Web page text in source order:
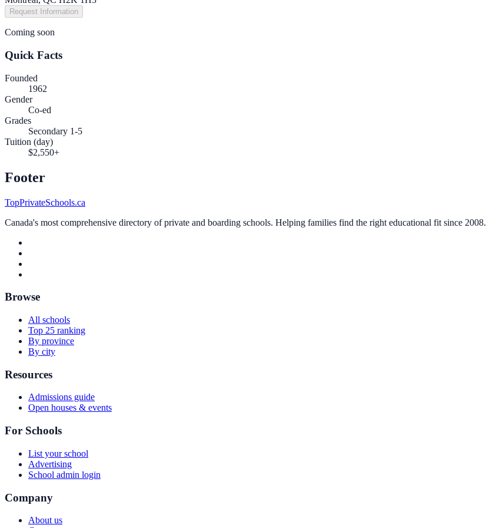
Request Information
Coming soon
Quick Facts
Founded
1962
Gender
Co-ed
Grades
Secondary 1-5
Tuition (day)
$2,550+
Footer
TopPrivateSchools.ca
Canada's most comprehensive directory of private and boarding schools. Helping families find the right educational fit since 2008.
Browse
All schools
Top 25 ranking
By province
By city
Resources
Admissions guide
Open houses & events
For Schools
List your school
Advertising
School admin login
Company
About us